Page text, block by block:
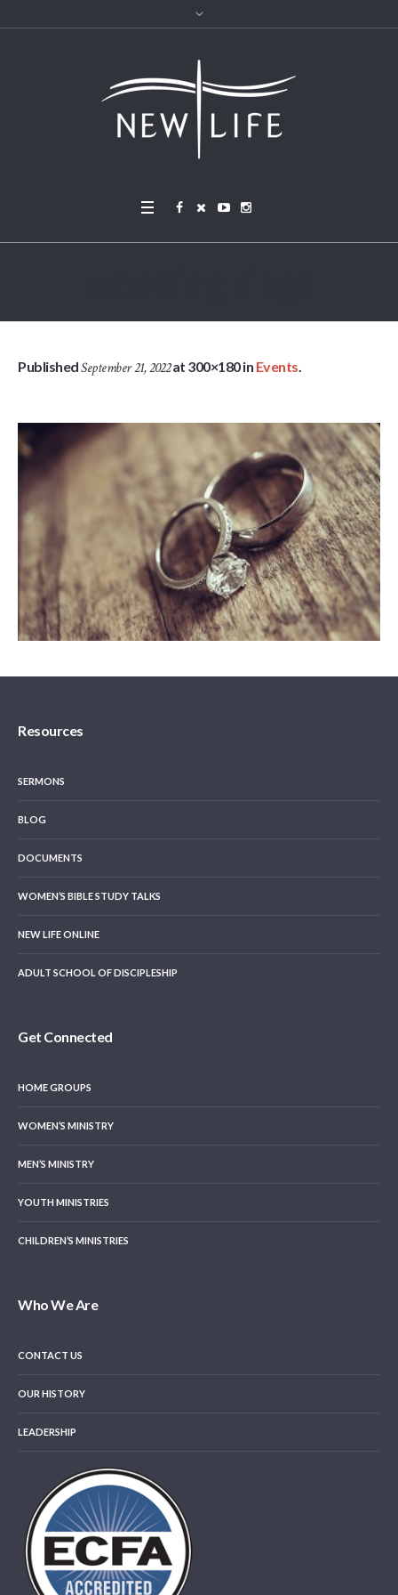
PublishedSeptember 21, 2022at 300×180 in Events.
Resources
SERMONS
BLOG
DOCUMENTS
WOMEN’S BIBLE STUDY TALKS
NEW LIFE ONLINE
ADULT SCHOOL OF DISCIPLESHIP
Get Connected
HOME GROUPS
WOMEN’S MINISTRY
MEN’S MINISTRY
YOUTH MINISTRIES
CHILDREN’S MINISTRIES
Who We Are
CONTACT US
OUR HISTORY
LEADERSHIP